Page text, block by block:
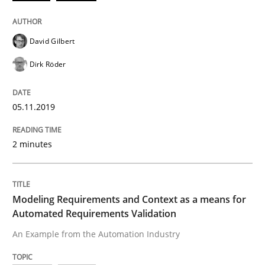
An Approach for the Inspection of the
27. June 2019 · 21 minutes read
Methods
Requirements Elicitation in Modern
David Gilbert
Dirk Röder
05.11.2019
2 minutes
Modeling Requirements and Context as a means for
Automated Requirements Validation
An Example from the Automation Industry